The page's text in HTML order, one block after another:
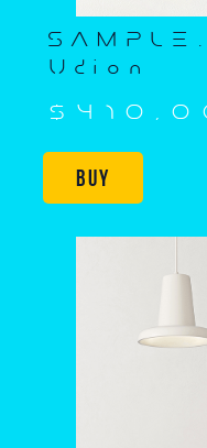
Udion
Buy